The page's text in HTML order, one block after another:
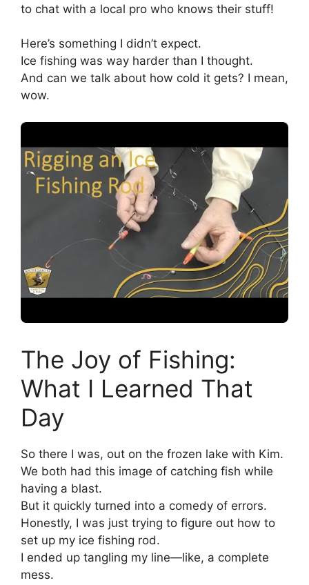
to chat with a local pro who knows their stuff!
Here’s something I didn’t expect.
Ice fishing was way harder than I thought.
And can we talk about how cold it gets? I mean,
wow.
The Joy of Fishing:
What I Learned That
Day
So there I was, out on the frozen lake with Kim.
We both had this image of catching fish while
having a blast.
But it quickly turned into a comedy of errors.
Honestly, I was just trying to figure out how to
set up my ice fishing rod.
I ended up tangling my line—like, a complete
mess.